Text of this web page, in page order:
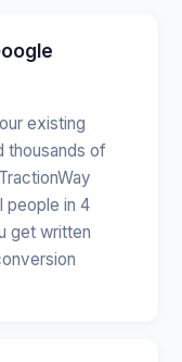
existing
thousands of
people in 4
get written